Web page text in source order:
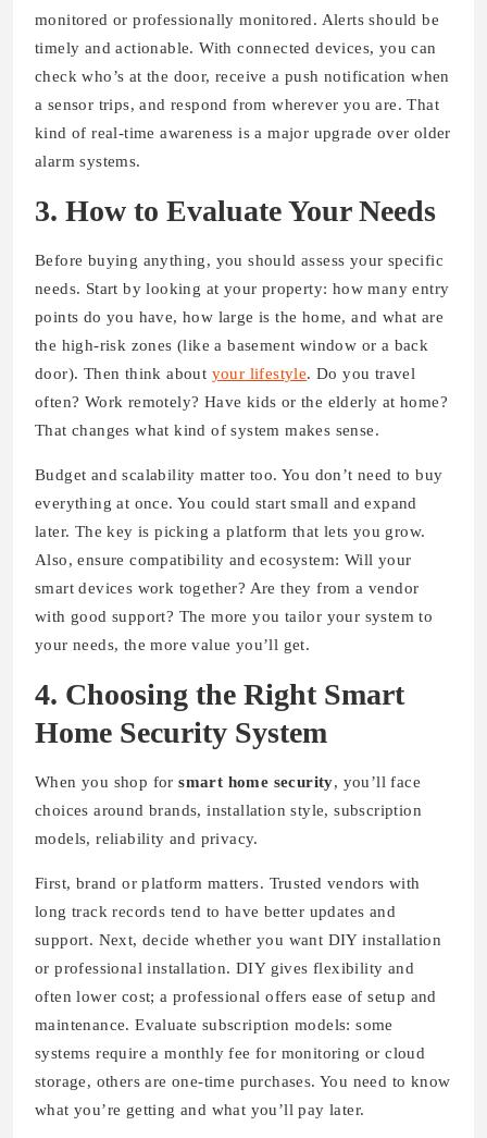
monitored or professionally monitored. Alerts should be
timely and actionable. With connected devices, you can
check who’s at the door, receive a push notification when
a sensor trips, and respond from wherever you are. That
kind of real-time awareness is a major upgrade over older
alarm systems.
3. How to Evaluate Your Needs
Before buying anything, you should assess your specific
needs. Start by looking at your property: how many entry
points do you have, how large is the home, and what are
the high-risk zones (like a basement window or a back
door). Then think about your lifestyle. Do you travel
often? Work remotely? Have kids or the elderly at home?
That changes what kind of system makes sense.
Budget and scalability matter too. You don’t need to buy
everything at once. You could start small and expand
later. The key is picking a platform that lets you grow.
Also, ensure compatibility and ecosystem: Will your
smart devices work together? Are they from a vendor
with good support? The more you tailor your system to
your needs, the more value you’ll get.
4. Choosing the Right Smart
Home Security System
When you shop forsmart home security, you’ll face
choices around brands, installation style, subscription
models, reliability and privacy.
First, brand or platform matters. Trusted vendors with
long track records tend to have better updates and
support. Next, decide whether you want DIY installation
or professional installation. DIY gives flexibility and
often lower cost; a professional offers ease of setup and
maintenance. Evaluate subscription models: some
systems require a monthly fee for monitoring or cloud
storage, others are one-time purchases. You need to know
what you’re getting and what you’ll pay later.